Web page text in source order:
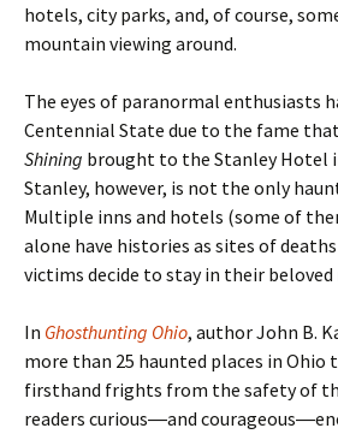
hotels, city parks, and, of course,
mountain viewing around.
The eyes of paranormal enthusiasts
Centennial State due to the fame that
Shining brought to the Stanley Hotel
Stanley, however, is not the only
Multiple inns and hotels (some of
alone have histories as sites of
victims decide to stay in their beloved
In Ghosthunting Ohio, author John B.
more than 25 haunted places in Ohio
firsthand frights from the safety of
readers curious―and